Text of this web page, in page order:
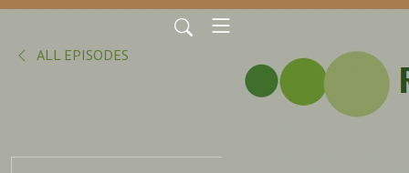
ALL EPISODES